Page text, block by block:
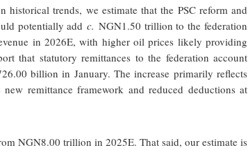
trends, we estimate that the PSC reform and
potentially addc. NGN1.50 trillion to the federation
in 2026E, with higher oil prices likely providing
that statutory remittances to the federation account
billion in January. The increase primarily reflects
remittance framework and reduced deductions at
NGN8.00 trillion in 2025E. That said, our estimate is